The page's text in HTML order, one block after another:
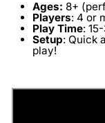
Ages: 8+
Players: 4 or
Play Time:
Setup: Quick
play!